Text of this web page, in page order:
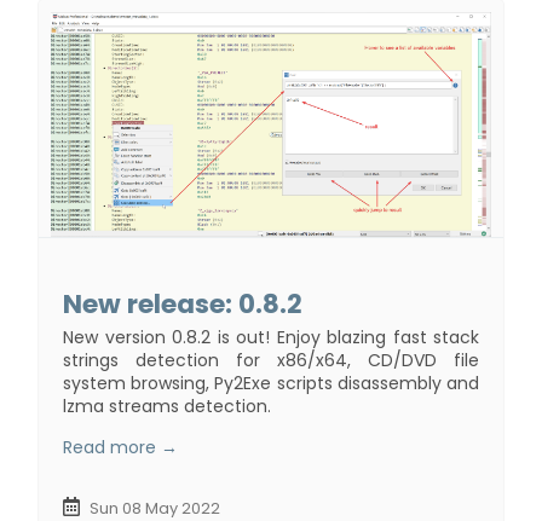
New release: 0.8.2
New version 0.8.2 is out! Enjoy blazing fast stack
strings detection for x86/x64, CD/DVD file
system browsing, Py2Exe scripts disassembly and
lzma streams detection.
Read more →
Sun 08 May 2022